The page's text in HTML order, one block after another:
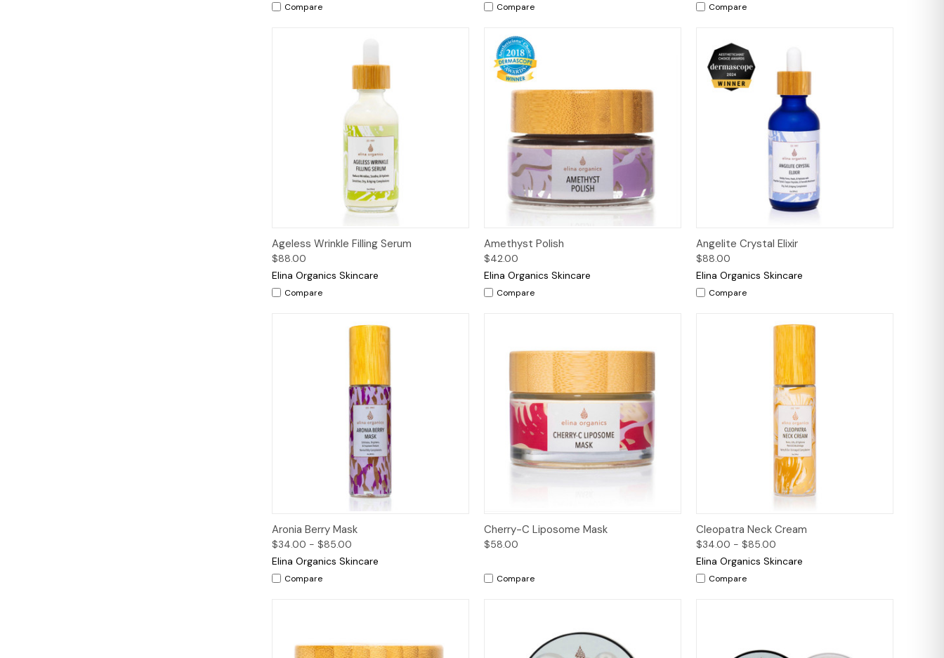
Compare Compare Compare
Quick View Options
Ageless Wrinkle Filling Serum
$88.00
Elina Organics Skincare
Compare
Quick View
Amethyst Polish
$42.00
Elina Organics Skincare
Compare
Quick View
Angelite Crystal Elixir
$88.00
Elina Organics Skincare
Compare
Quick View
Aronia Berry Mask
$34.00 - $85.00
Elina Organics Skincare
Compare
Quick View Add to Cart
Cherry-C Liposome Mask
$58.00
Compare
Quick View
Cleopatra Neck Cream
$34.00 - $85.00
Elina Organics Skincare
Compare